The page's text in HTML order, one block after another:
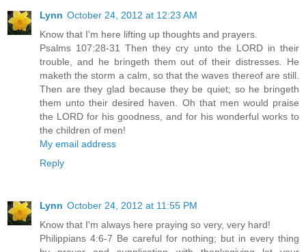
Lynn October 24, 2012 at 12:23 AM
Know that I'm here lifting up thoughts and prayers.
Psalms 107:28-31 Then they cry unto the LORD in their
trouble, and he bringeth them out of their distresses. He
maketh the storm a calm, so that the waves thereof are still.
Then are they glad because they be quiet; so he bringeth
them unto their desired haven. Oh that men would praise
the LORD for his goodness, and for his wonderful works to
the children of men!
My email address
Reply
Lynn October 24, 2012 at 11:55 PM
Know that I'm always here praying so very, very hard!
Philippians 4:6-7 Be careful for nothing; but in every thing